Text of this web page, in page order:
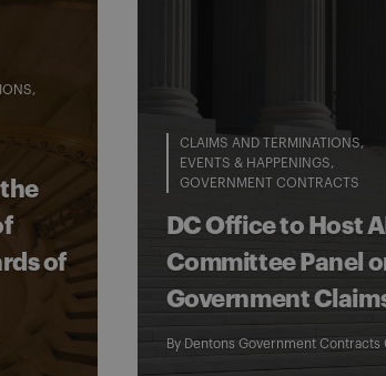
of
CLAIMS AND TERMINATIONS
EVENTS & HAPPENINGS
GOVERNMENT CONTRACTS
DC Office to Host
Committee Panel
Government
By Dentons Government Contracts